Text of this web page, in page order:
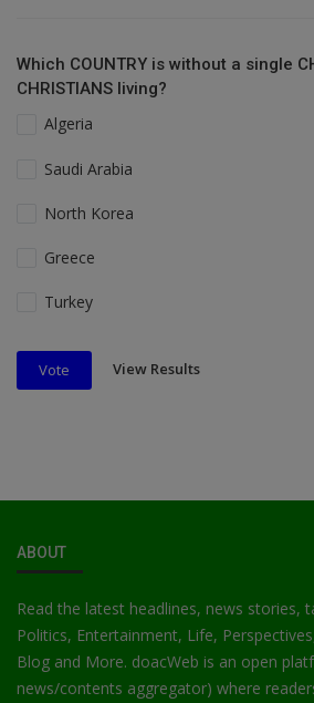
Which COUNTRY is without a single
CHRISTIANS living?
Algeria
Saudi Arabia
North Korea
Greece
Turkey
Vote View Results
ABOUT
Read the latest headlines, news stories,
Politics, Entertainment, Life,
Blog and More. doacWeb is an open
news/contents aggregator) where